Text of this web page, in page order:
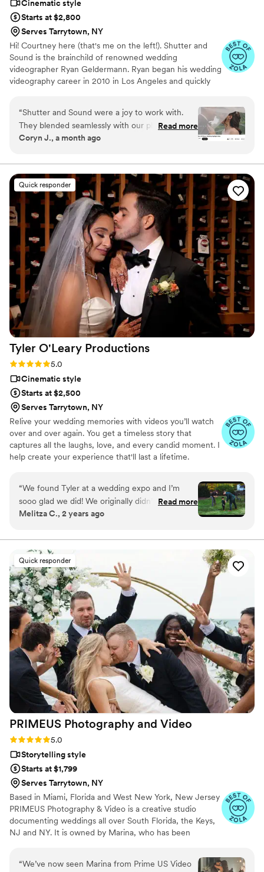
Cinematic style
Starts at $2,800
Serves Tarrytown, NY
Hi! Courtney here (that's me on the left!). Shutter and
Sound is the brainchild of renowned wedding
videographer Ryan Geldermann. Ryan began his wedding
videography career in 2010 in Los Angeles and quickly
countless inquiries from all corners of the country, Ryan
decided to recruit and train a few talented friends so he
could continue offering the quality wedding videography
Shutter and Sound is a very small group of filmmakers
dedicated to turning your big day into a work of art.
“Shutter and Sound were a joy to work with.
They blended seamlessly with our photography
team, even though they hadn't worked
were there. They captured everything so
beautifully. Our highlight film feels like a movie,
and we're so excited to see the full film and raw
footage. Truly grateful.”
Read more
Coryn J., a month ago
Quick responder
Tyler O'Leary Productions
Rating: 5.0 (38 reviews)
5.0
Cinematic style
Starts at $2,500
Serves Tarrytown, NY
Relive your wedding memories with videos you’ll watch
over and over again. You get a timeless story that
captures all the laughs, love, and every candid moment. I
help create your experience that'll last a lifetime.
“We found Tyler at a wedding expo and I’m
sooo glad we did! We originally didn’t want a
videographer but seeing his work at the expo,
professional, walks you through the process,
makes you comfortable and worked amazing
with our photographer who he’s never met. The
video is mind blowing and I watch it every other
day. You don’t only get one short video. You get
a trailer and you get a few videos. We received
it super quick as well! I HIGHLYYYYY
recommend Tyler! Don’t hesitate and pick him
for your day! You won’t regret it!”
Read more
Melitza C., 2 years ago
Quick responder
PRIMEUS Photography and Video
Rating: 5.0 (33 reviews)
5.0
Storytelling style
Starts at $1,799
Serves Tarrytown, NY
Based in Miami, Florida and West New York, New Jersey
PRIMEUS Photography & Video is a creative studio
documenting weddings all over South Florida, the Keys,
NJ and NY. It is owned by Marina, who has been
photography and video making with one of the most
“We’ve now seen Marina from Prime US Video